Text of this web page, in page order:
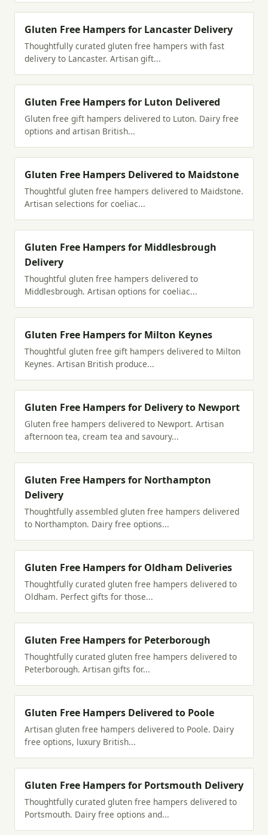
Gluten Free Hampers for Lancaster Delivery
Thoughtfully curated gluten free hampers with fast
delivery to Lancaster. Artisan gift...
Gluten Free Hampers for Luton Delivered
Gluten free gift hampers delivered to Luton. Dairy free
options and artisan British...
Gluten Free Hampers Delivered to Maidstone
Thoughtful gluten free hampers delivered to Maidstone.
Artisan selections for coeliac...
Gluten Free Hampers for Middlesbrough
Delivery
Thoughtful gluten free hampers delivered to
Middlesbrough. Artisan options for coeliac...
Gluten Free Hampers for Milton Keynes
Thoughtful gluten free gift hampers delivered to Milton
Keynes. Artisan British produce...
Gluten Free Hampers for Delivery to Newport
Gluten free hampers delivered to Newport. Artisan
afternoon tea, cream tea and savoury...
Gluten Free Hampers for Northampton
Delivery
Thoughtfully assembled gluten free hampers delivered
to Northampton. Dairy free options...
Gluten Free Hampers for Oldham Deliveries
Thoughtfully curated gluten free hampers delivered to
Oldham. Perfect gifts for those...
Gluten Free Hampers for Peterborough
Thoughtfully curated gluten free hampers delivered to
Peterborough. Artisan gifts for...
Gluten Free Hampers Delivered to Poole
Artisan gluten free hampers delivered to Poole. Dairy
free options, luxury British...
Gluten Free Hampers for Portsmouth Delivery
Thoughtfully curated gluten free hampers delivered to
Portsmouth. Dairy free options and...